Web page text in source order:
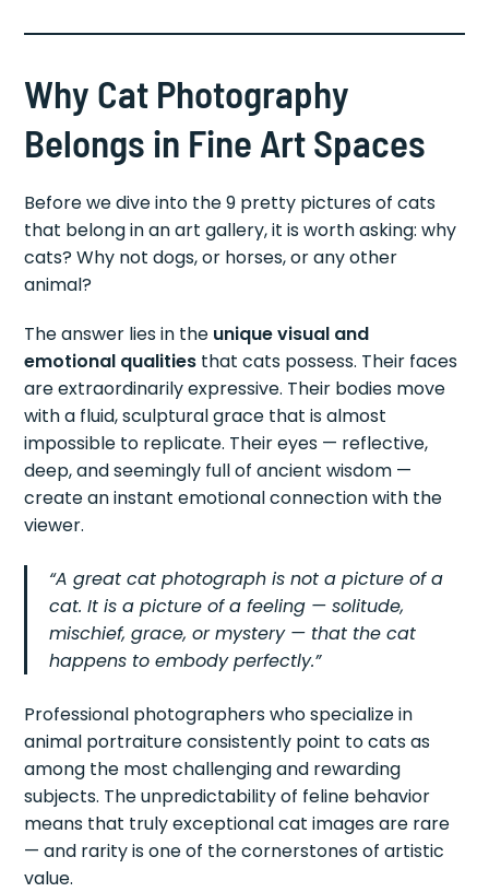
Why Cat Photography
Belongs in Fine Art Spaces
Before we dive into the 9 pretty pictures of cats
that belong in an art gallery, it is worth asking: why
cats? Why not dogs, or horses, or any other
animal?
The answer lies in the unique visual and
emotional qualities that cats possess. Their faces
are extraordinarily expressive. Their bodies move
with a fluid, sculptural grace that is almost
impossible to replicate. Their eyes — reflective,
deep, and seemingly full of ancient wisdom —
create an instant emotional connection with the
viewer.
“A great cat photograph is not a picture of a
cat. It is a picture of a feeling — solitude,
mischief, grace, or mystery — that the cat
happens to embody perfectly.”
Professional photographers who specialize in
animal portraiture consistently point to cats as
among the most challenging and rewarding
subjects. The unpredictability of feline behavior
means that truly exceptional cat images are rare
— and rarity is one of the cornerstones of artistic
value.